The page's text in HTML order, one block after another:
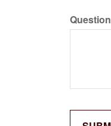
Question